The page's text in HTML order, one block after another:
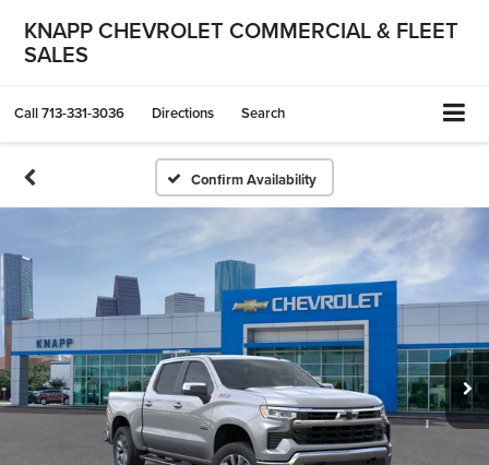
KNAPP CHEVROLET COMMERCIAL & FLEET
SALES
Call713-331-3036 Directions Search
Confirm Availability